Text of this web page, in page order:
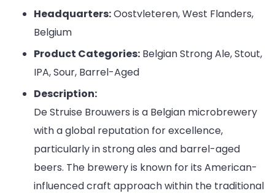
Headquarters:Oostvleteren, West Flanders,
Belgium
Product Categories: Belgian Strong Ale, Stout,
IPA, Sour, Barrel-Aged
Description:
De Struise Brouwers is a Belgian microbrewery
with a global reputation for excellence,
particularly in strong ales and barrel-aged
beers. The brewery is known for its American-
influenced craft approach within the traditional